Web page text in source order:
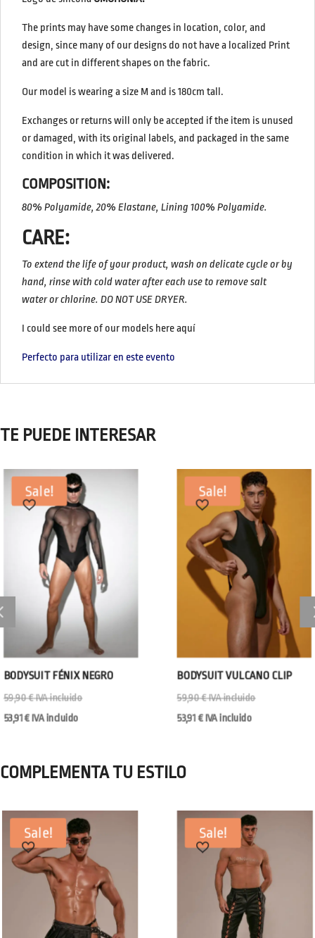
The prints may have some changes in location, color, and
design, since many of our designs do not have a localized Print
and are cut in different shapes on the fabric.
Our model is wearing a size M and is 180cm tall.
Exchanges or returns will only be accepted if the item is unused
or damaged, with its original labels, and packaged in the same
condition in which it was delivered.
COMPOSITION:
80% Polyamide, 20% Elastane, Lining 100% Polyamide.
CARE:
To extend the life of your product, wash on delicate cycle or by
hand, rinse with cold water after each use to remove salt
water or chlorine. DO NOT USE DRYER.
I could see more of our models here aquí
Perfecto para utilizar en este evento
TE PUEDE INTERESAR
Sale!
BODYSUIT FÉNIX NEGRO
59,90€IVA incluido
53,91€ IVA incluido
Sale!
BODYSUIT VULCANO CLIP
59,90€ IVA incluido
53,91€ IVA incluido
COMPLEMENTA TU ESTILO
Sale! Sale!